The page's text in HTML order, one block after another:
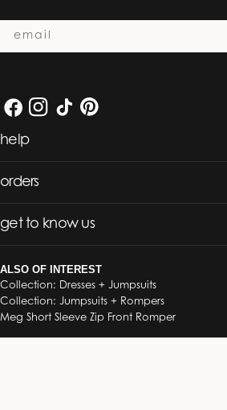
FacebookInstagram
TikTok Pinterest
help
orders
get to know us
ALSO OF INTEREST
Collection: Dresses + Jumpsuits
Collection: Jumpsuits + Rompers
Meg Short Sleeve Zip Front Romper